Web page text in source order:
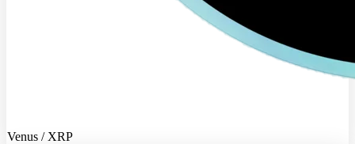
Venus / XRP